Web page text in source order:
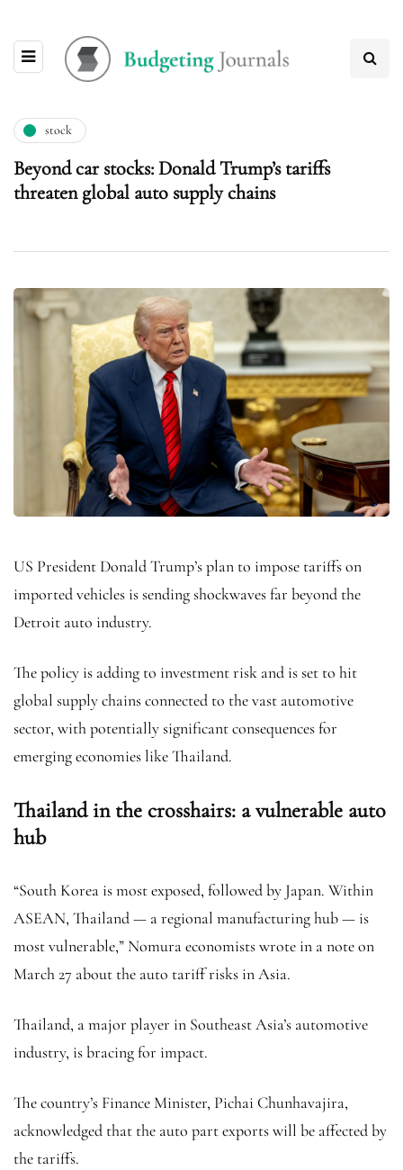
stock
Beyond car stocks: Donald Trump’s tariffs
threaten global auto supply chains
US President Donald Trump’s plan to impose tariffs on
imported vehicles is sending shockwaves far beyond the
Detroit auto industry.
The policy is adding to investment risk and is set to hit
global supply chains connected to the vast automotive
sector, with potentially significant consequences for
emerging economies like Thailand.
Thailand in the crosshairs: a vulnerable auto
hub
“South Korea is most exposed, followed by Japan. Within
ASEAN, Thailand — a regional manufacturing hub — is
most vulnerable,” Nomura economists wrote in a note on
March 27 about the auto tariff risks in Asia.
Thailand, a major player in Southeast Asia’s automotive
industry, is bracing for impact.
The country’s Finance Minister, Pichai Chunhavajira,
acknowledged that the auto part exports will be affected by
the tariffs.